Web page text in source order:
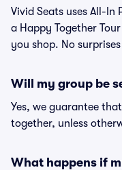
Vivid Seats uses All-
a Happy Together
you shop. No
Will my group be
Yes, we guarantee
together, unless
What happens if